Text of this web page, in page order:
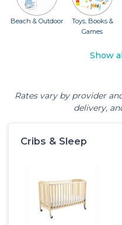
Beach & Outdoor
Toys, Books &
Games
Show
Rates vary by provider
delivery,
Cribs & Sleep